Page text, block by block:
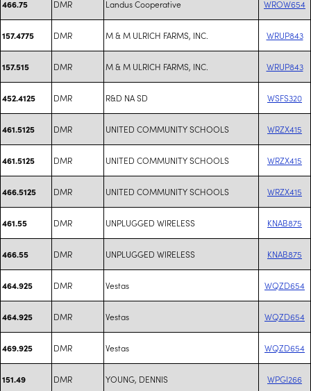
466.75 DMR Landus Cooperative WROW654
157.4775 DMR M & M ULRICH FARMS, INC. WRUP843
157.515 DMR M & M ULRICH FARMS, INC. WRUP843
452.4125 DMR R&D NA SD WSFS320
461.5125 DMR UNITED COMMUNITY SCHOOLS WRZX415
461.5125 DMR UNITED COMMUNITY SCHOOLS WRZX415
466.5125 DMR UNITED COMMUNITY SCHOOLS WRZX415
461.55 DMR UNPLUGGED WIRELESS KNAB875
466.55 DMR UNPLUGGED WIRELESS KNAB875
464.925 DMR Vestas WQZD654
464.925 DMR Vestas WQZD654
469.925 DMR Vestas WQZD654
151.49 DMR YOUNG, DENNIS WPGI266